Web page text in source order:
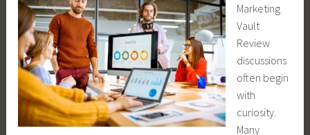
Marketing
Vault
Review
discussions
often begin
with
curiosity.
Many